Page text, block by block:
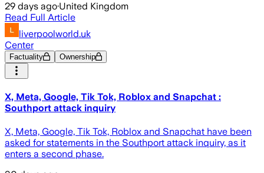
29 days ago·United Kingdom
Read Full Article
liverpoolworld.uk
Center
Factuality Ownership
X, Meta, Google, Tik Tok, Roblox and Snapchat :
Southport attack inquiry
X, Meta, Google, Tik Tok, Roblox and Snapchat have been
asked for statements in the Southport attack inquiry, as it
enters a second phase.